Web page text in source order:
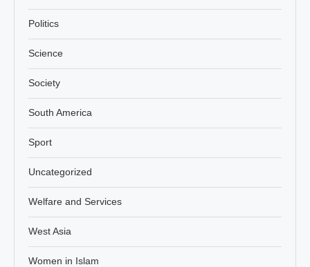
Politics
Science
Society
South America
Sport
Uncategorized
Welfare and Services
West Asia
Women in Islam